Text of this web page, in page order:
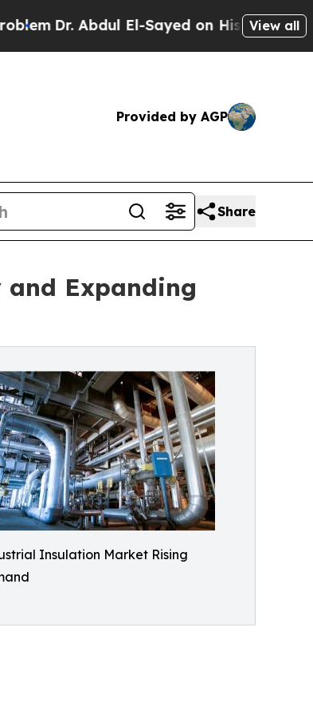
Abdul El-Sayed on Historic MichiganView all
Provided by AGP
Share
Expanding
Insulation Market Rising